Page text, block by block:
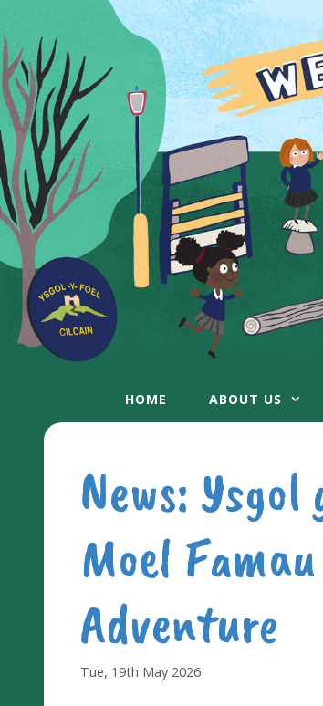
to
content
HOME ABOUT US
News:
Moel
Adventure
Tue, 19th May 2026